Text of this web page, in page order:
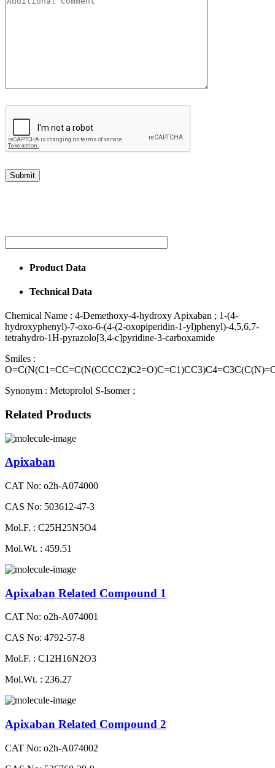
Product Data
Technical Data
Chemical Name : 4-Demethoxy-4-hydroxy Apixaban ; 1-(4-
hydroxyphenyl)-7-oxo-6-(4-(2-oxopiperidin-1-yl)phenyl)-4,5,6,7-
tetrahydro-1H-pyrazolo[3,4-c]pyridine-3-carboxamide
Smiles :
Synonym : Metoprolol S-Isomer ;
Related Products
Apixaban
CAT No: o2h-A074000
CAS No: 503612-47-3
Mol.F. : C25H25N5O4
Mol.Wt. : 459.51
Apixaban Related Compound 1
CAT No: o2h-A074001
CAS No: 4792-57-8
Mol.F. : C12H16N2O3
Mol.Wt. : 236.27
Apixaban Related Compound 2
CAT No: o2h-A074002